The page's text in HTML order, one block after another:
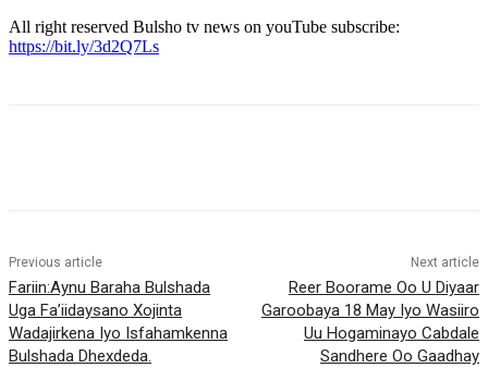
All right reserved Bulsho tv news on youTube subscribe:
https://bit.ly/3d2Q7Ls
Previous article
Fariin:Aynu Baraha Bulshada
Uga Fa’iidaysano Xojinta
Wadajirkena Iyo Isfahamkenna
Bulshada Dhexdeda.
Next article
Reer Boorame Oo U Diyaar
Garoobaya 18 May Iyo Wasiiro
Uu Hogaminayo Cabdale
Sandhere Oo Gaadhay